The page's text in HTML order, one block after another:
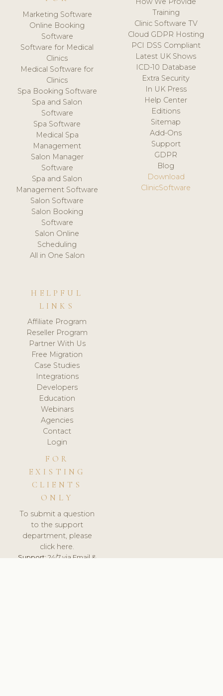
Marketing Software
Online Booking
Software
Software for Medical
Clinics
Medical Software for
Clinics
Spa Booking Software
Spa and Salon
Software
Spa Software
Medical Spa
Management
Salon Manager
Software
Spa and Salon
Management Software
Salon Software
Salon Booking
Software
Salon Online
Scheduling
All in One Salon
Training
Clinic Software TV
Cloud GDPR Hosting
PCI DSS Compliant
Latest UK Shows
ICD-10 Database
Extra Security
In UK Press
Help Center
Editions
Sitemap
Add-Ons
Support
GDPR
Blog
Download
ClinicSoftware
HELPFUL
LINKS
Affiliate Program
Reseller Program
Partner With Us
Free Migration
Case Studies
Integrations
Developers
Education
Webinars
Agencies
Contact
Login
FOR
EXISTING
CLIENTS
ONLY
To submit a question
to the support
department, please
click here.
Support:24/7 via Email &